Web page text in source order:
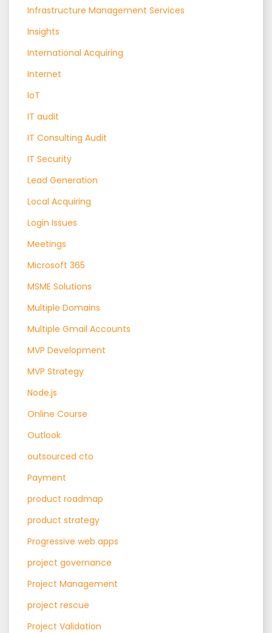
Infrastructure Management Services
Insights
International Acquiring
Internet
IoT
IT audit
IT Consulting Audit
IT Security
Lead Generation
Local Acquiring
Login Issues
Meetings
Microsoft 365
MSME Solutions
Multiple Domains
Multiple Gmail Accounts
MVP Development
MVP Strategy
Node.js
Online Course
Outlook
outsourced cto
Payment
product roadmap
product strategy
Progressive web apps
project governance
Project Management
project rescue
Project Validation